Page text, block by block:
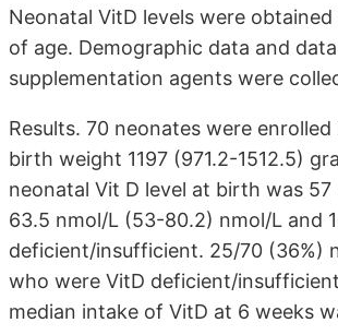
Neonatal VitD levels were
of age. Demographic data and
supplementation agents were
Results. 70 neonates were
birth weight 1197 (971.2-1512.5)
neonatal Vit D level at birth was
63.5 nmol/L (53-80.2) nmol/L and
deficient/insufficient. 25/70 (36%)
who were VitD deficient/
median intake of VitD at 6 weeks